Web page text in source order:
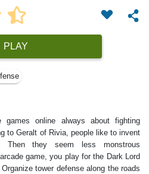
PLAY
games online always about fighting
to Geralt of Rivia, people like to invent
Then they seem less monstrous
game, you play for the Dark Lord
tower defense along the roads